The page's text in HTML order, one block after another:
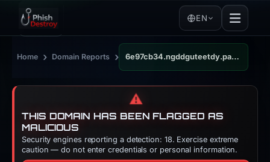
EN
Home › Domain Reports › 6e97cb34.ngddguteetdy.pages.dev
⚠️
THIS DOMAIN HAS BEEN FLAGGED AS
MALICIOUS
Security engines reporting a detection: 18. Exercise extreme
caution — do not enter credentials or personal information.